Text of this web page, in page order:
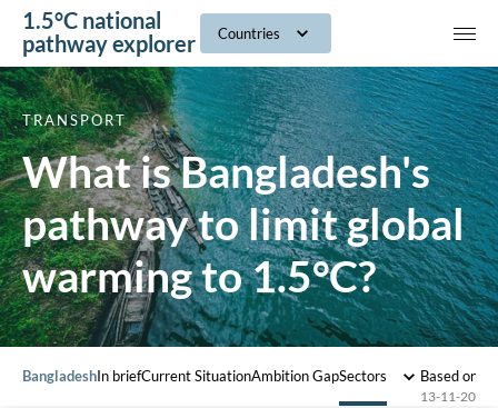
1.5°C national
pathway explorer
Countries
What is Bangladesh's
pathway to limit global
warming to 1.5°C?
TRANSPORT
BangladeshIn briefCurrent SituationAmbition GapSectors Based on
13-11-2025